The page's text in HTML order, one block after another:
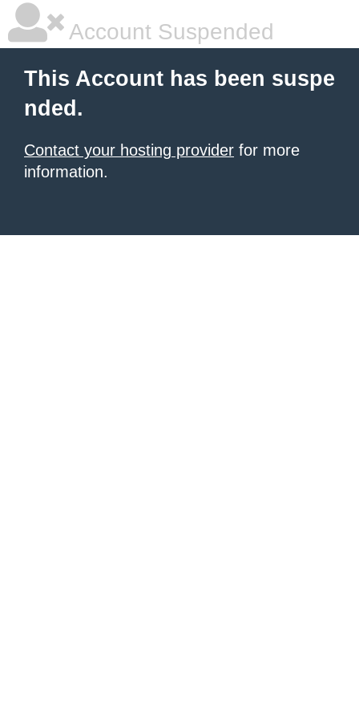
Account Suspended
This Account has been suspe
nded.
Contact your hosting provider for more
information.